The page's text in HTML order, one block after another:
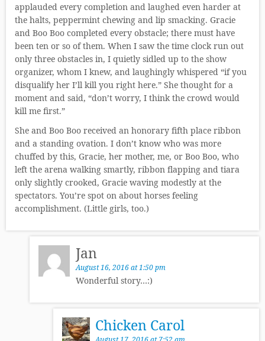
applauded every completion and laughed even harder at
the halts, peppermint chewing and lip smacking. Gracie
and Boo Boo completed every obstacle; there must have
been ten or so of them. When I saw the time clock run out
only three obstacles in, I quietly sidled up to the show
organizer, whom I knew, and laughingly whispered “if you
disqualify her I’ll kill you right here.” She thought for a
moment and said, “don’t worry, I think the crowd would
kill me first.”
She and Boo Boo received an honorary fifth place ribbon
and a standing ovation. I don’t know who was more
chuffed by this, Gracie, her mother, me, or Boo Boo, who
left the arena walking smartly, ribbon flapping and tiara
only slightly crooked, Gracie waving modestly at the
spectators. You’re spot on about horses feeling
accomplishment. (Little girls, too.)
Jan
August 16, 2016 at 1:50 pm
Wonderful story…:)
Chicken Carol